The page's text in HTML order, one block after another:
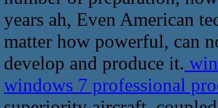
years ah, Even American
matter how powerful, can
develop and produce it.
windows 7 professional